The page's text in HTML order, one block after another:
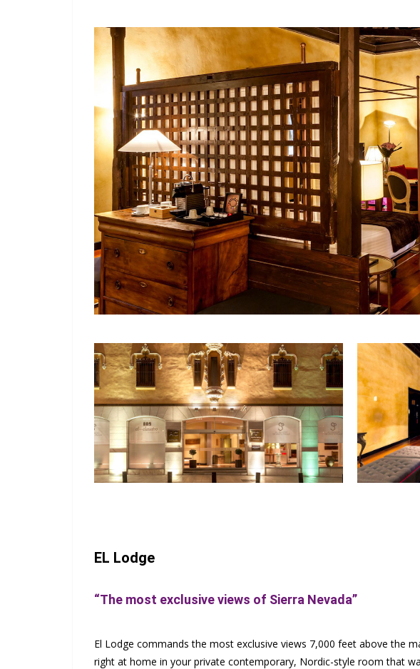
EL Lodge
“The most exclusive views of Sierra Nevada”
El Lodge commands the most exclusive views 7,000 feet above the
right at home in your private contemporary, Nordic-style room that